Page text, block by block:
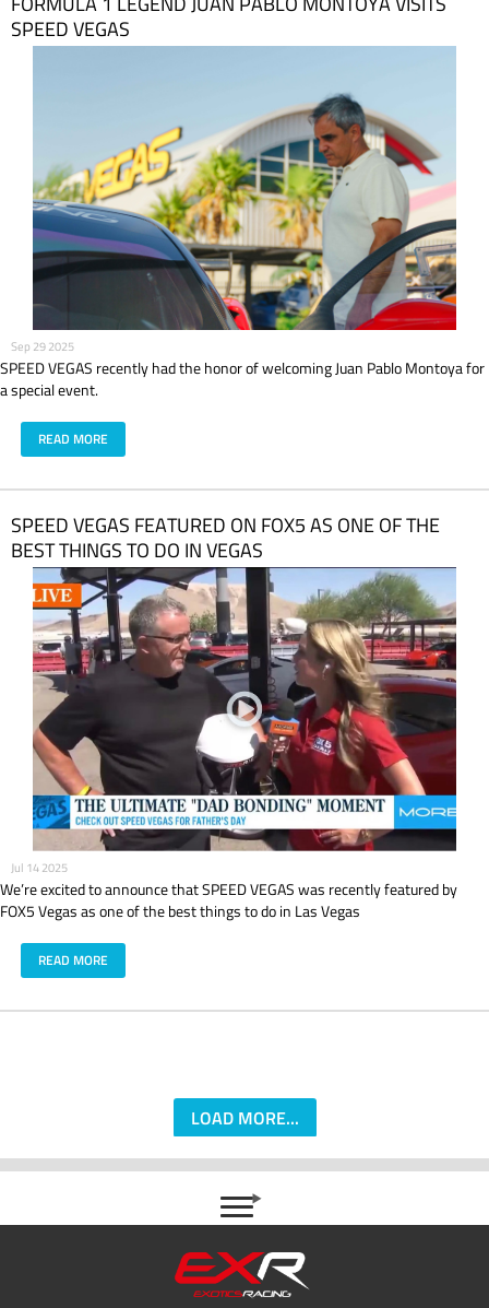
SPEED VEGAS
Sep 29 2025
SPEED VEGAS recently had the honor of welcoming Juan Pablo Montoya for
a special event.
READ MORE
SPEED VEGAS FEATURED ON FOX5 AS ONE OF THE
BEST THINGS TO DO IN VEGAS
Jul 14 2025
We’re excited to announce that SPEED VEGAS was recently featured by
FOX5 Vegas as one of the best things to do in Las Vegas
READ MORE
LOAD MORE...